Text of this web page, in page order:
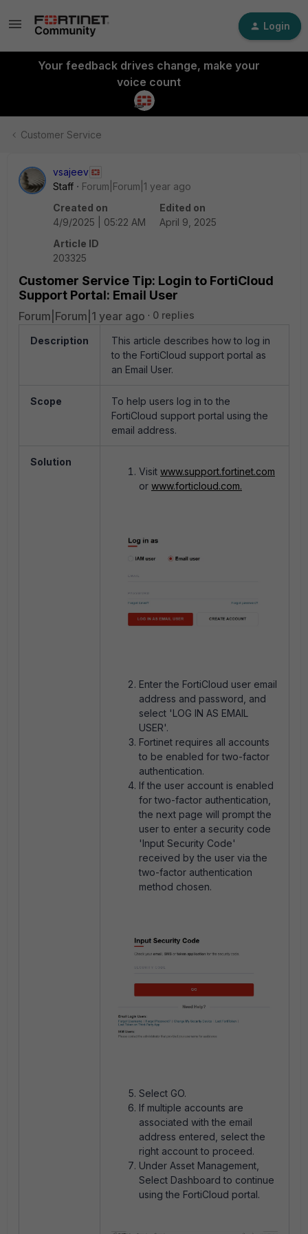
Login
Your feedback drives change, make your
voice count
Customer Service
vsajeev
Staff
Forum|Forum|1 year ago
Created on
4/9/2025 | 05:22 AM
Edited on
April 9, 2025
Article ID
203325
Customer Service Tip: Login to FortiCloud
Support Portal: Email User
Forum|Forum|1 year ago 0 replies
Description
This article describes how to log in
to the FortiCloud support portal as
an Email User.
Scope
To help users log in to the
FortiCloud support portal using the
email address.
Solution
Visit www.support.fortinet.com
or www.forticloud.com.
Enter the FortiCloud user email
address and password, and
select 'LOG IN AS EMAIL
USER'.
Fortinet requires all accounts
to be enabled for two-factor
authentication.
If the user account is enabled
for two-factor authentication,
the next page will prompt the
user to enter a security code
'Input Security Code'
received by the user via the
two-factor authentication
method chosen.
Select GO.
If multiple accounts are
associated with the email
address entered, select the
right account to proceed.
Under Asset Management,
Select Dashboard to continue
using the FortiCloud portal.